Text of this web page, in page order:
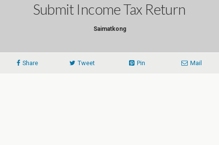
Submit Income Tax Return
Saimatkong
Share Tweet Pin Mail